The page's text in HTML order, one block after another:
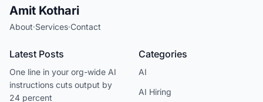
Amit Kothari
About·Services·Contact
Latest Posts
One line in your org-wide AI
instructions cuts output by
24 percent
Categories
AI
AI Hiring